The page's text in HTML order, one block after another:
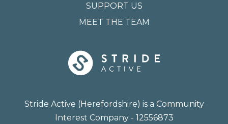
SUPPORT US
MEET THE TEAM
Stride Active (Herefordshire) is a Community
Interest Company - 12556873